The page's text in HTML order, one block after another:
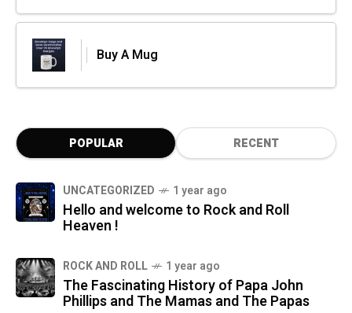
Buy A Mug
POPULAR RECENT
UNCATEGORIZED 1 year ago
Hello and welcome to Rock and Roll
Heaven !
ROCK AND ROLL 1 year ago
The Fascinating History of Papa John
Phillips and The Mamas and The Papas